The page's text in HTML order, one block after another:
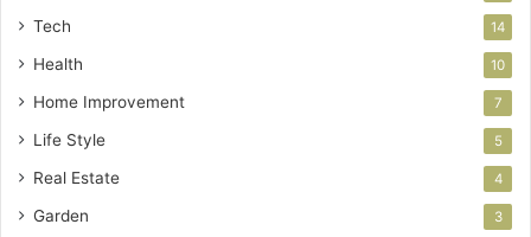
Tech 14
Health 10
Home Improvement 7
Life Style 5
Real Estate 4
Garden 3